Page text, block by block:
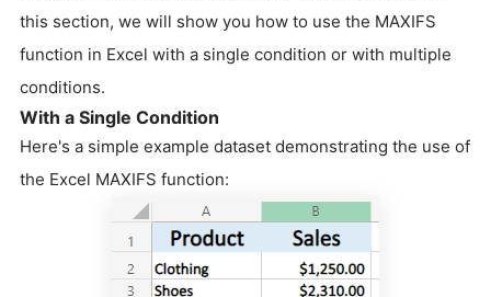
this section, we will show you how to use the MAXIFS
function in Excel with a single condition or with multiple
conditions.
With a Single Condition
Here's a simple example dataset demonstrating the use of
the Excel MAXIFS function: